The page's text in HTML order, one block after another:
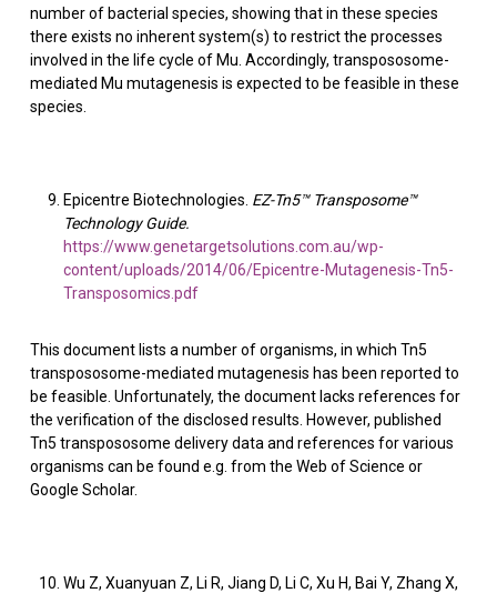
number of bacterial species, showing that in these species
there exists no inherent system(s) to restrict the processes
involved in the life cycle of Mu. Accordingly, transpososome-
mediated Mu mutagenesis is expected to be feasible in these
species.
Epicentre Biotechnologies. EZ-Tn5™ Transposome™
Technology Guide.
https://www.genetargetsolutions.com.au/wp-
content/uploads/2014/06/Epicentre-Mutagenesis-Tn5-
Transposomics.pdf
This document lists a number of organisms, in which Tn5
transpososome-mediated mutagenesis has been reported to
be feasible. Unfortunately, the document lacks references for
the verification of the disclosed results. However, published
Tn5 transpososome delivery data and references for various
organisms can be found e.g. from the Web of Science or
Google Scholar.
Wu Z, Xuanyuan Z, Li R, Jiang D, Li C, Xu H, Bai Y, Zhang X,